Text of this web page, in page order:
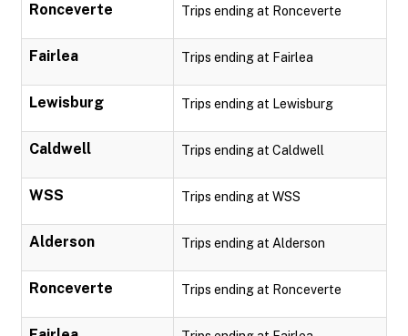
Ronceverte Trips ending at Ronceverte
Fairlea Trips ending at Fairlea
Lewisburg Trips ending at Lewisburg
Caldwell Trips ending at Caldwell
WSS Trips ending at WSS
Alderson Trips ending at Alderson
Ronceverte Trips ending at Ronceverte